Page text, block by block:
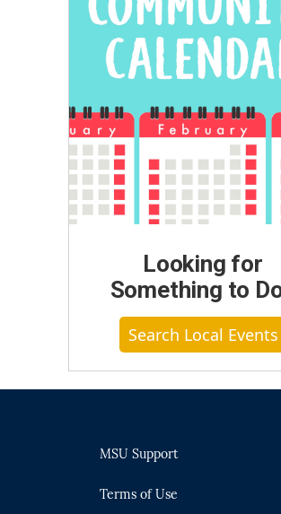
Looking for
Something to
Search Local Events
MSU Support
Terms of Use